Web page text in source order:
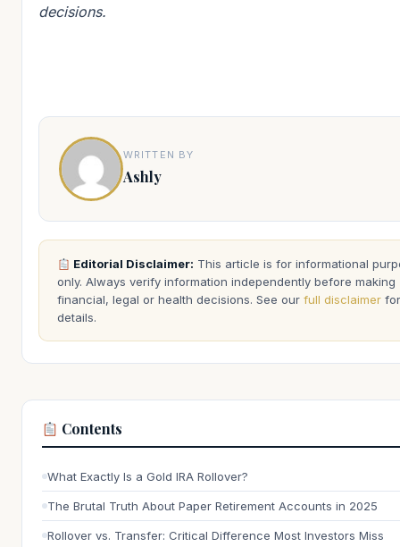
decisions.
WRITTEN BY
Ashly
Editorial Disclaimer: This article is for informational
only. Always verify information independently before making
financial, legal or health decisions. See our full disclaimer for
details.
Contents
What Exactly Is a Gold IRA Rollover?
The Brutal Truth About Paper Retirement Accounts in 2025
Rollover vs. Transfer: Critical Difference Most Investors Miss